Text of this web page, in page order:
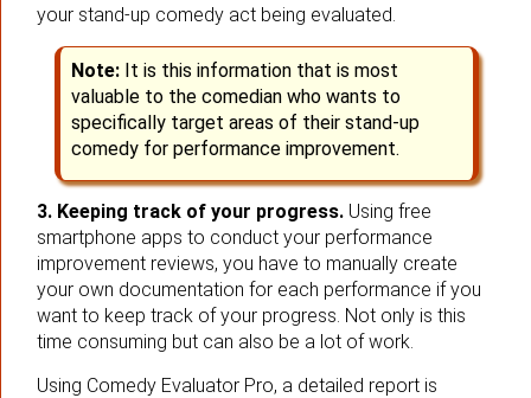
your stand-up comedy act being evaluated.
Note: It is this information that is most
valuable to the comedian who wants to
specifically target areas of their stand-up
comedy for performance improvement.
3. Keeping track of your progress. Using free
smartphone apps to conduct your performance
improvement reviews, you have to manually create
your own documentation for each performance if you
want to keep track of your progress. Not only is this
time consuming but can also be a lot of work.
Using Comedy Evaluator Pro, a detailed report is